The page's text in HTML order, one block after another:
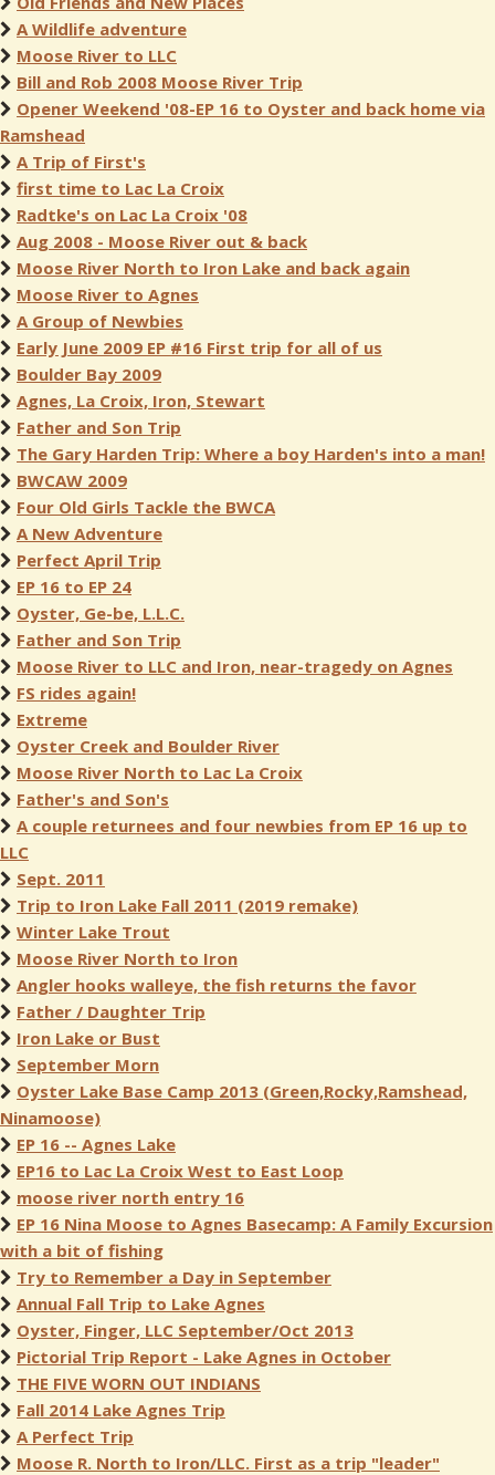
A Wildlife adventure
Moose River to LLC
Bill and Rob 2008 Moose River Trip
Opener Weekend '08-EP 16 to Oyster and back home via
Ramshead
A Trip of First's
first time to Lac La Croix
Radtke's on Lac La Croix '08
Aug 2008 - Moose River out & back
Moose River North to Iron Lake and back again
Moose River to Agnes
A Group of Newbies
Early June 2009 EP #16 First trip for all of us
Boulder Bay 2009
Agnes, La Croix, Iron, Stewart
Father and Son Trip
The Gary Harden Trip: Where a boy Harden's into a man!
BWCAW 2009
Four Old Girls Tackle the BWCA
A New Adventure
Perfect April Trip
EP 16 to EP 24
Oyster, Ge-be, L.L.C.
Father and Son Trip
Moose River to LLC and Iron, near-tragedy on Agnes
FS rides again!
Extreme
Oyster Creek and Boulder River
Moose River North to Lac La Croix
Father's and Son's
A couple returnees and four newbies from EP 16 up to
LLC
Sept. 2011
Trip to Iron Lake Fall 2011 (2019 remake)
Winter Lake Trout
Moose River North to Iron
Angler hooks walleye, the fish returns the favor
Father / Daughter Trip
Iron Lake or Bust
September Morn
Oyster Lake Base Camp 2013 (Green,Rocky,Ramshead,
Ninamoose)
EP 16 -- Agnes Lake
EP16 to Lac La Croix West to East Loop
moose river north entry 16
EP 16 Nina Moose to Agnes Basecamp: A Family Excursion
with a bit of fishing
Try to Remember a Day in September
Annual Fall Trip to Lake Agnes
Oyster, Finger, LLC September/Oct 2013
Pictorial Trip Report - Lake Agnes in October
THE FIVE WORN OUT INDIANS
Fall 2014 Lake Agnes Trip
A Perfect Trip
Moose R. North to Iron/LLC. First as a trip "leader"